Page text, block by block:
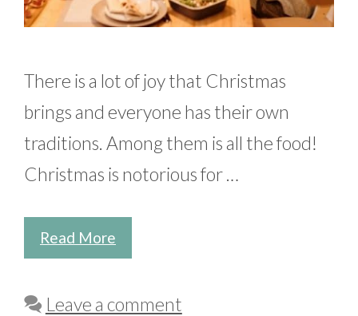
There is a lot of joy that Christmas
brings and everyone has their own
traditions. Among them is all the food!
Christmas is notorious for …
Read More
Leave a comment